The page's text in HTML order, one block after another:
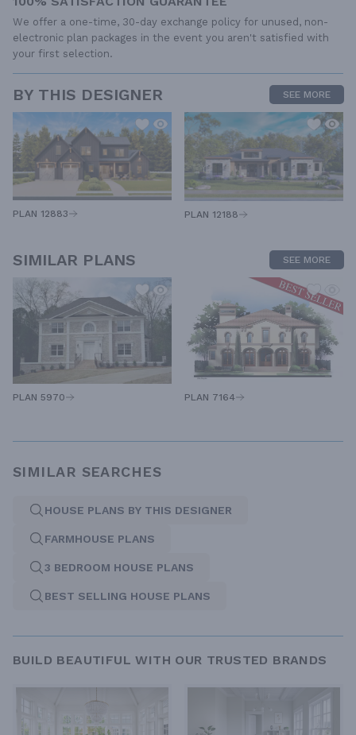
We offer a one-time, 30-day exchange policy for unused, non-
electronic plan packages in the event you aren't satisfied with
your first selection.
BY THIS DESIGNER SEE MORE
PLAN 12883 PLAN 12188
SIMILAR PLANS SEE MORE
PLAN 5970 PLAN 7164
SIMILAR SEARCHES
HOUSE PLANS BY THIS DESIGNER
FARMHOUSE PLANS
3 BEDROOM HOUSE PLANS
BEST SELLING HOUSE PLANS
BUILD BEAUTIFUL WITH OUR TRUSTED BRANDS